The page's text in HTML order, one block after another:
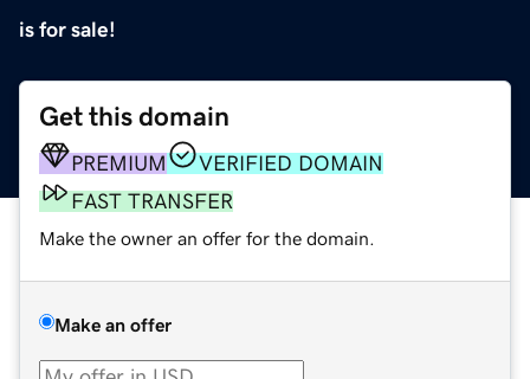
is for sale!
Get this domain
PREMIUM
VERIFIED DOMAIN
FAST TRANSFER
Make the owner an offer for the domain.
Make an offer